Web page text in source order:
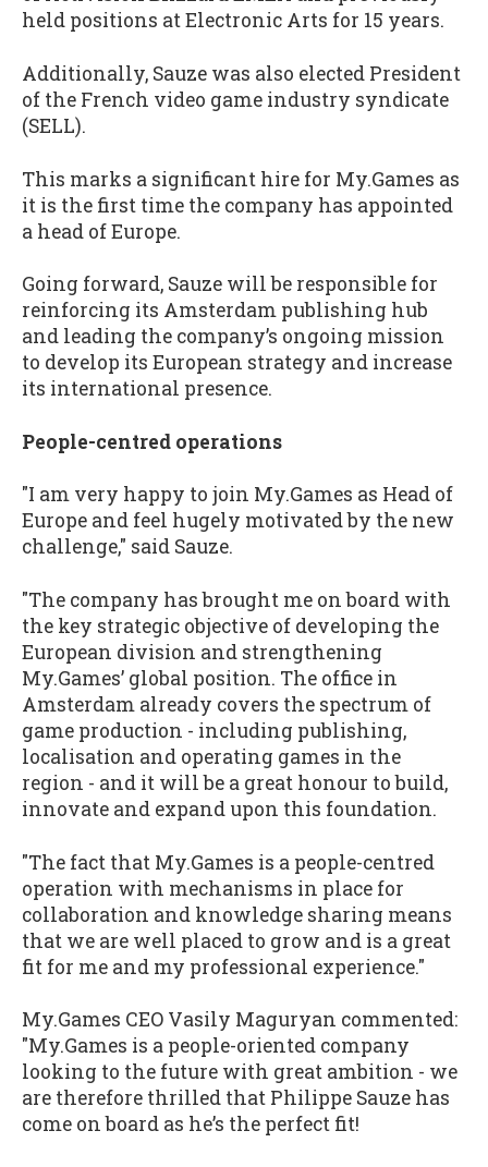
held positions at Electronic Arts for 15 years.
Additionally, Sauze was also elected President
of the French video game industry syndicate
(SELL).
This marks a significant hire for My.Games as
it is the first time the company has appointed
a head of Europe.
Going forward, Sauze will be responsible for
reinforcing its Amsterdam publishing hub
and leading the company’s ongoing mission
to develop its European strategy and increase
its international presence.
People-centred operations
"I am very happy to join My.Games as Head of
Europe and feel hugely motivated by the new
challenge," said Sauze.
"The company has brought me on board with
the key strategic objective of developing the
European division and strengthening
My.Games’ global position. The office in
Amsterdam already covers the spectrum of
game production - including publishing,
localisation and operating games in the
region - and it will be a great honour to build,
innovate and expand upon this foundation.
"The fact that My.Games is a people-centred
operation with mechanisms in place for
collaboration and knowledge sharing means
that we are well placed to grow and is a great
fit for me and my professional experience."
My.Games CEO Vasily Maguryan commented:
"My.Games is a people-oriented company
looking to the future with great ambition - we
are therefore thrilled that Philippe Sauze has
come on board as he’s the perfect fit!